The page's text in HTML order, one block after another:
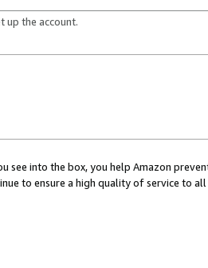
up the account.
see into the box, you help Amazon
to ensure a high quality of service to